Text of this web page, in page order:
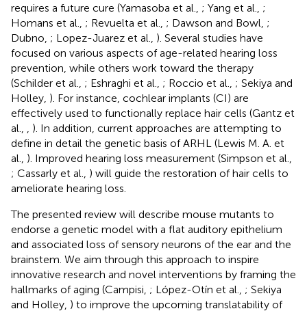
requires a future cure (Yamasoba et al., ; Yang et al., ;
Homans et al., ; Revuelta et al., ; Dawson and Bowl, ;
Dubno, ; Lopez-Juarez et al., ). Several studies have
focused on various aspects of age-related hearing loss
prevention, while others work toward the therapy
(Schilder et al., ; Eshraghi et al., ; Roccio et al., ; Sekiya and
Holley, ). For instance, cochlear implants (CI) are
effectively used to functionally replace hair cells (Gantz et
al.,
). In addition, current approaches are attempting to
define in detail the genetic basis of ARHL (Lewis M. A. et
al., ). Improved hearing loss measurement (Simpson et al.,
; Cassarly et al., ) will guide the restoration of hair cells to
ameliorate hearing loss.
The presented review will describe mouse mutants to
endorse a genetic model with a flat auditory epithelium
and associated loss of sensory neurons of the ear and the
brainstem. We aim through this approach to inspire
innovative research and novel interventions by framing the
hallmarks of aging (Campisi, ; López-Otín et al., ; Sekiya
and Holley, ) to improve the upcoming translatability of